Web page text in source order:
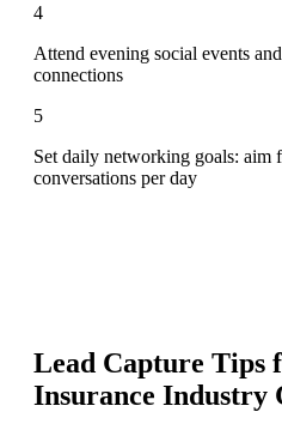
4
Attend evening social events
connections
5
Set daily networking goals: aim
conversations per day
Lead Capture Tips
Insurance Industry